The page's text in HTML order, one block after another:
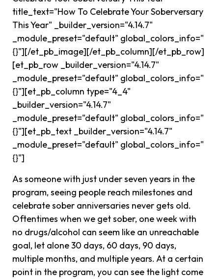
title_text="How To Celebrate Your Soberversary
This Year" _builder_version="4.14.7"
_module_preset="default" global_colors_info="
{}"][/et_pb_image][/et_pb_column][/et_pb_row]
[et_pb_row _builder_version="4.14.7"
_module_preset="default" global_colors_info="
{}"][et_pb_column type="4_4"
_builder_version="4.14.7"
_module_preset="default" global_colors_info="
{}"][et_pb_text _builder_version="4.14.7"
_module_preset="default" global_colors_info="
{}"]
As someone with just under seven years in the
program, seeing people reach milestones and
celebrate sober anniversaries never gets old.
Oftentimes when we get sober, one week with
no drugs/alcohol can seem like an unreachable
goal, let alone 30 days, 60 days, 90 days,
multiple months, and multiple years. At a certain
point in the program, you can see the light come